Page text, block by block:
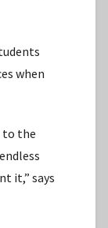
when
to the
it,” says